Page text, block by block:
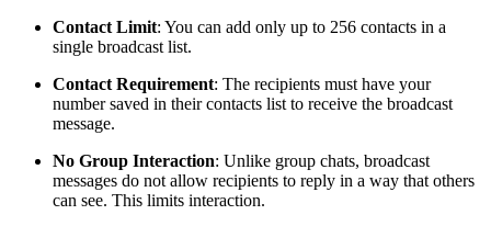
Contact Limit: You can add only up to 256 contacts in a
single broadcast list.
Contact Requirement: The recipients must have your
number saved in their contacts list to receive the broadcast
message.
No Group Interaction: Unlike group chats, broadcast
messages do not allow recipients to reply in a way that others
can see. This limits interaction.